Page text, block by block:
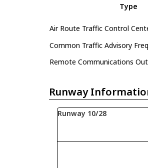
Type
Air Route Traffic Control
Common Traffic Advisory
Remote Communications
Runway
Runway 10/28